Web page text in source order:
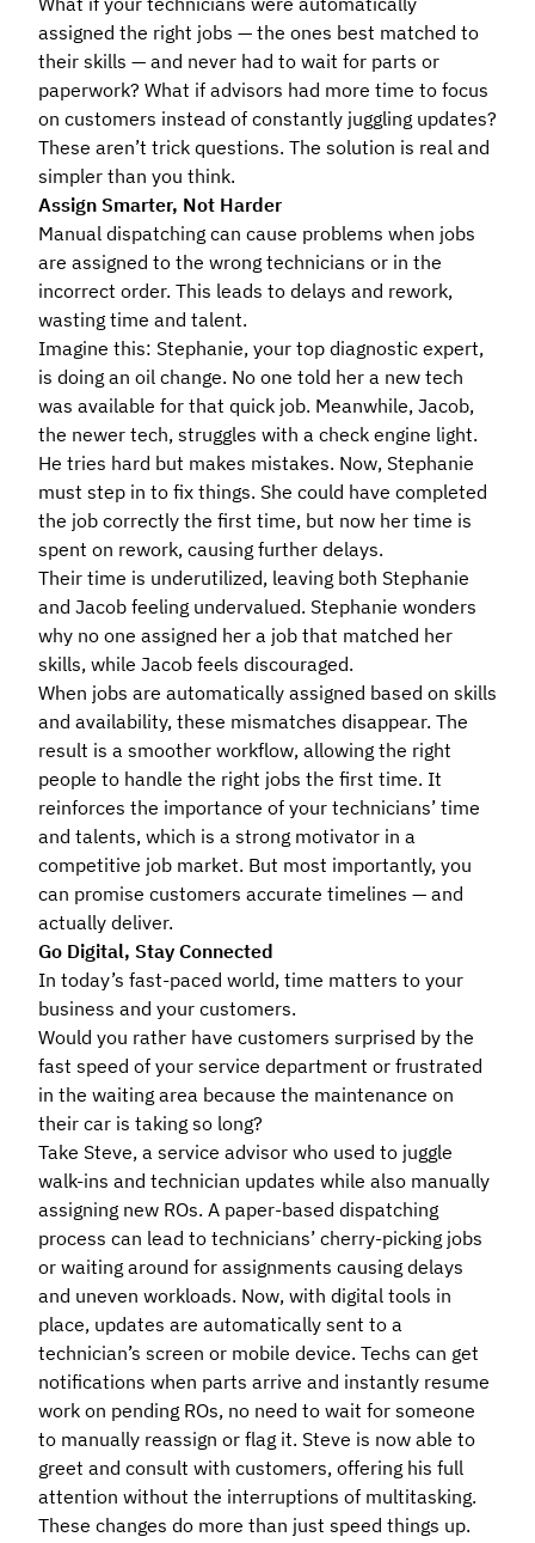
assigned the right jobs — the ones best matched to
their skills — and never had to wait for parts or
paperwork? What if advisors had more time to focus
on customers instead of constantly juggling updates?
These aren’t trick questions. The solution is real and
simpler than you think.
Assign Smarter, Not Harder
Manual dispatching can cause problems when jobs
are assigned to the wrong technicians or in the
incorrect order. This leads to delays and rework,
wasting time and talent.
Imagine this: Stephanie, your top diagnostic expert,
is doing an oil change. No one told her a new tech
was available for that quick job. Meanwhile, Jacob,
the newer tech, struggles with a check engine light.
He tries hard but makes mistakes. Now, Stephanie
must step in to fix things. She could have completed
the job correctly the first time, but now her time is
spent on rework, causing further delays.
Their time is underutilized, leaving both Stephanie
and Jacob feeling undervalued. Stephanie wonders
why no one assigned her a job that matched her
skills, while Jacob feels discouraged.
When jobs are automatically assigned based on skills
and availability, these mismatches disappear. The
result is a smoother workflow, allowing the right
people to handle the right jobs the first time. It
reinforces the importance of your technicians’ time
and talents, which is a strong motivator in a
competitive job market. But most importantly, you
can promise customers accurate timelines — and
actually deliver.
Go Digital, Stay Connected
In today’s fast-paced world, time matters to your
business and your customers.
Would you rather have customers surprised by the
fast speed of your service department or frustrated
in the waiting area because the maintenance on
their car is taking so long?
Take Steve, a service advisor who used to juggle
walk-ins and technician updates while also manually
assigning new ROs. A paper-based dispatching
process can lead to technicians’ cherry-picking jobs
or waiting around for assignments causing delays
and uneven workloads. Now, with digital tools in
place, updates are automatically sent to a
technician’s screen or mobile device. Techs can get
notifications when parts arrive and instantly resume
work on pending ROs, no need to wait for someone
to manually reassign or flag it. Steve is now able to
greet and consult with customers, offering his full
attention without the interruptions of multitasking.
These changes do more than just speed things up.